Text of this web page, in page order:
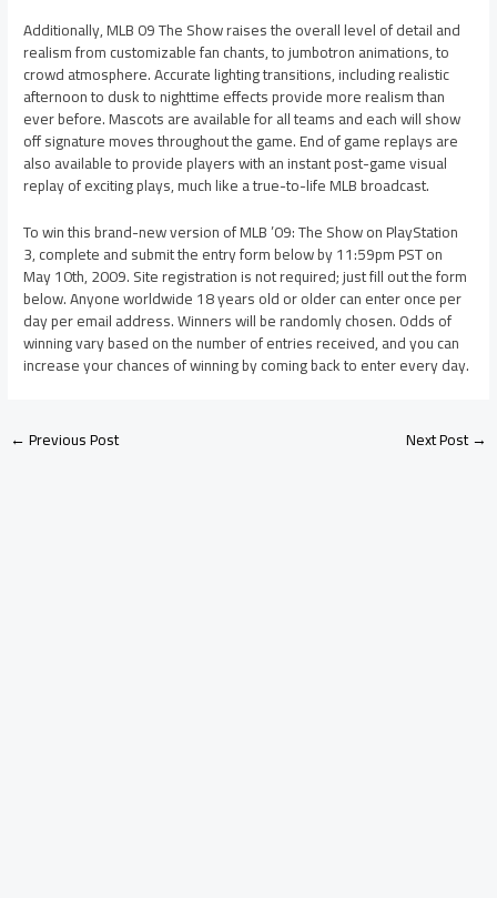
Additionally, MLB 09 The Show raises the overall level of detail and
realism from customizable fan chants, to jumbotron animations, to
crowd atmosphere. Accurate lighting transitions, including realistic
afternoon to dusk to nighttime effects provide more realism than
ever before. Mascots are available for all teams and each will show
off signature moves throughout the game. End of game replays are
also available to provide players with an instant post-game visual
replay of exciting plays, much like a true-to-life MLB broadcast.
To win this brand-new version of MLB ’09: The Show on PlayStation
3, complete and submit the entry form below by 11:59pm PST on
May 10th, 2009. Site registration is not required; just fill out the form
below. Anyone worldwide 18 years old or older can enter once per
day per email address. Winners will be randomly chosen. Odds of
winning vary based on the number of entries received, and you can
increase your chances of winning by coming back to enter every day.
←Previous Post Next Post→